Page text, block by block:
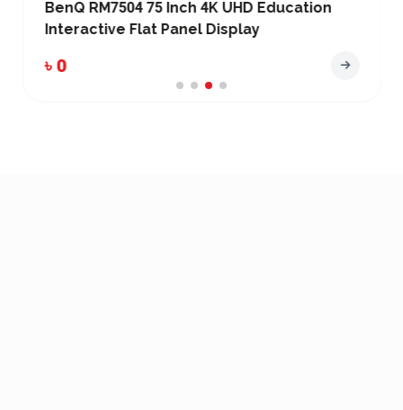
BenQ RM7504 75 Inch 4K UHD Education
Interactive Flat Panel Display
৳ 0